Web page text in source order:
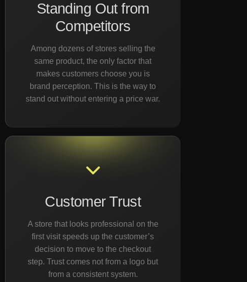
Standing Out from
Competitors
Among dozens of stores selling the
same product, the only factor that
makes customers choose you is
brand perception. This is the way to
stand out without entering a price war.
Customer Trust
A store that looks professional on the
first visit speeds up the customer’s
decision to move to the checkout
step. Trust comes not from a logo but
from a consistent system.